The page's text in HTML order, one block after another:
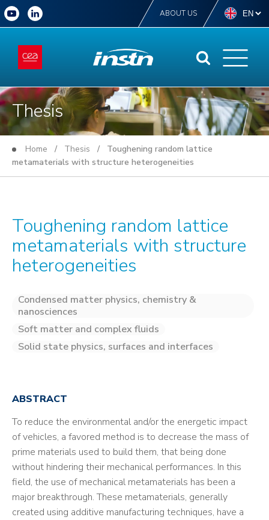
ABOUT US
Thesis
Home / Thesis / Toughening random lattice
metamaterials with structure heterogeneities
Toughening random lattice
metamaterials with structure
heterogeneities
Condensed matter physics, chemistry &
nanosciences
Soft matter and complex fluids
Solid state physics, surfaces and interfaces
ABSTRACT
To reduce the environmental and/or the energetic impact
of vehicles, a favored method is to decrease the mass of
prime materials used to build them, that being done
without hindering their mechanical performances. In this
field, the use of mechanical metamaterials has been a
major breakthrough. These metamaterials, generally
created using additive manufacturing techniques, have a